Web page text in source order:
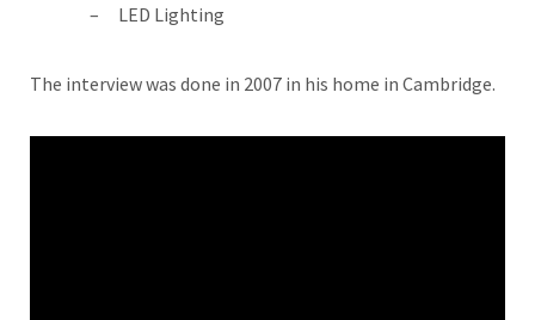
LED Lighting
The interview was done in 2007 in his home in Cambridge.